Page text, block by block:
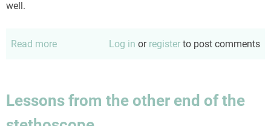
well.
Read more
problem
Log in or register to post comments
Lessons from the other end of the